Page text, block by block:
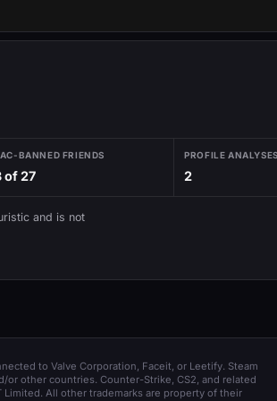
BANNED FRIENDS
of 27
PROFILE ANALYSES
2
and is not
to Valve Corporation, Faceit, or Leetify. Steam
or other countries. Counter-Strike, CS2, and related
Limited. All other trademarks are property of their